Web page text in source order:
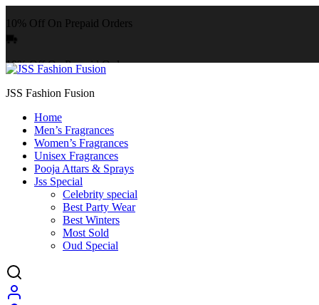
10% Off On Prepaid Orders
10% Off On Prepaid Orders
JSS Fashion Fusion
Home
Men’s Fragrances
Women’s Fragrances
Unisex Fragrances
Pooja Attars & Sprays
Jss Special
Celebrity special
Best Party Wear
Best Winters
Most Sold
Oud Special